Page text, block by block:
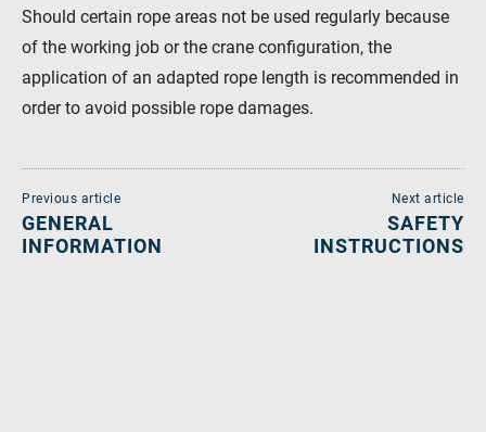
Should certain rope areas not be used regularly because
of the working job or the crane configuration, the
application of an adapted rope length is recommended in
order to avoid possible rope damages.
Previous article
GENERAL
INFORMATION
Next article
SAFETY
INSTRUCTIONS